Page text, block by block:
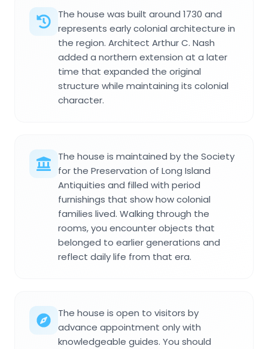
The house was built around 1730 and
represents early colonial architecture in
the region. Architect Arthur C. Nash
added a northern extension at a later
time that expanded the original
structure while maintaining its colonial
character.
The house is maintained by the Society
for the Preservation of Long Island
Antiquities and filled with period
furnishings that show how colonial
families lived. Walking through the
rooms, you encounter objects that
belonged to earlier generations and
reflect daily life from that era.
The house is open to visitors by
advance appointment only with
knowledgeable guides. You should